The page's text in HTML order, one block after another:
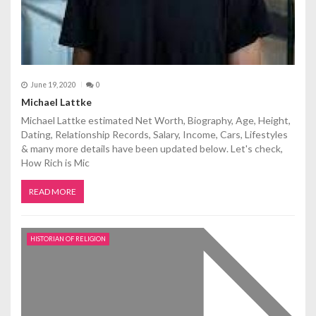
June 19, 2020 0
Michael Lattke
Michael Lattke estimated Net Worth, Biography, Age, Height,
Dating, Relationship Records, Salary, Income, Cars, Lifestyles
& many more details have been updated below. Let's check,
How Rich is Mic
READ MORE
HISTORIAN OF RELIGION